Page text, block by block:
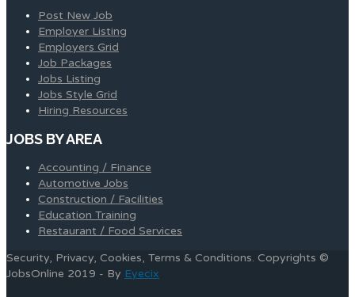
Post New Job
Employer Listing
Employers Grid
Job Packages
Jobs Listing
Jobs Style Grid
Hiring Resources
JOBS BY AREA
Accounting / Finance
Automotive Jobs
Construction / Facilities
Education Training
Restaurant / Food Services
Security, Privacy, Cookies, Terms & Conditions. Copyrights ©
JobsOnline 2019 - By Eyecix